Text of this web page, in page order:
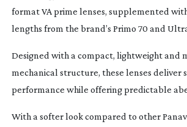
format VA prime lenses, supplemented
lengths from the brand’s Primo 70 and
Designed with a compact, lightweight and
mechanical structure, these lenses deliver
performance while offering predictable
With a softer look compared to other